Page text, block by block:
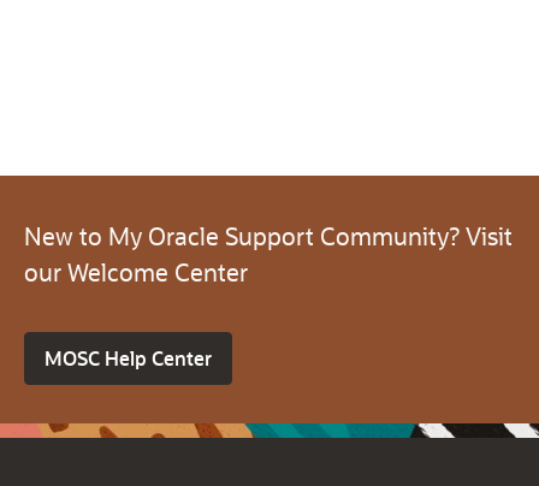
New to My Oracle Support Community? Visit
our Welcome Center
MOSC Help Center